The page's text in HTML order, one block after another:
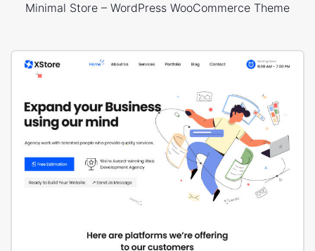
Minimal Store – WordPress WooCommerce Theme